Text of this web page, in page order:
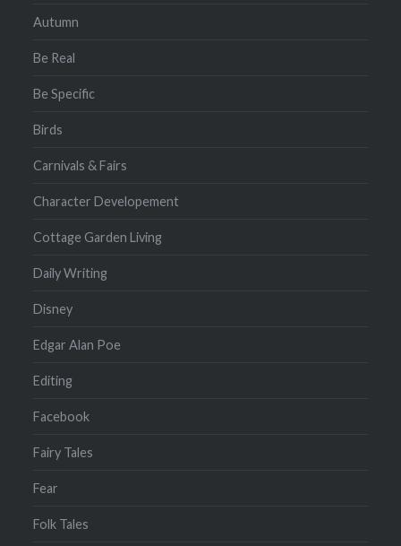
Autumn
Be Real
Be Specific
Birds
Carnivals & Fairs
Character Developement
Cottage Garden Living
Daily Writing
Disney
Edgar Alan Poe
Editing
Facebook
Fairy Tales
Fear
Folk Tales